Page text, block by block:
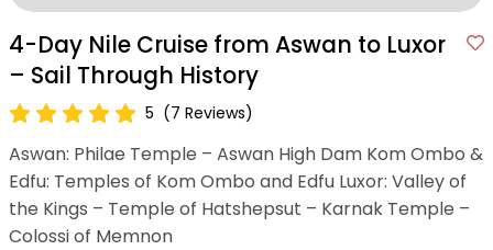
4-Day Nile Cruise from Aswan to Luxor
– Sail Through History
5 (7 Reviews)
Aswan: Philae Temple – Aswan High Dam Kom Ombo &
Edfu: Temples of Kom Ombo and Edfu Luxor: Valley of
the Kings – Temple of Hatshepsut – Karnak Temple –
Colossi of Memnon